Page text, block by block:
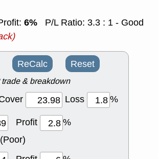
6%
P/L Ratio: 3.3 : 1 - Good
ReCalc Reset
& breakdown
Loss
%
Profit
%